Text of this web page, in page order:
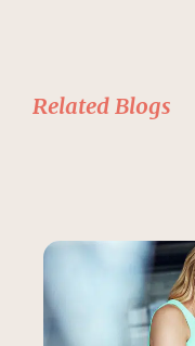
Related Blogs